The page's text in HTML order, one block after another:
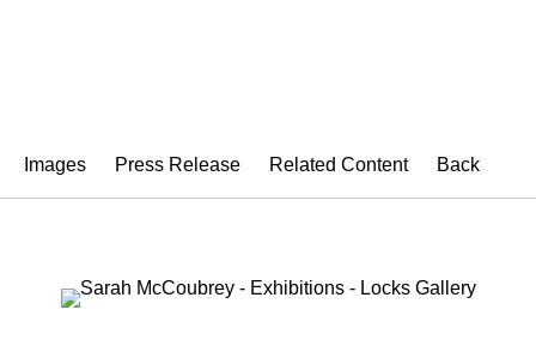
Images Press Release Related Content Back